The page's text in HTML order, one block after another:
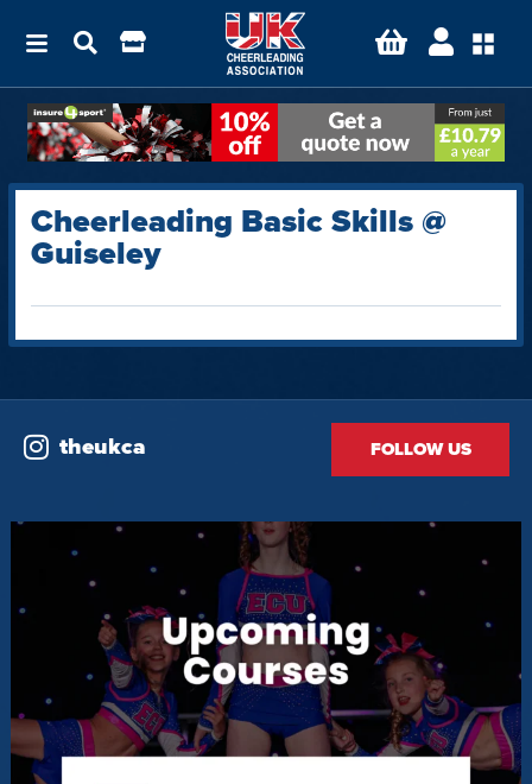
Cheerleading Basic Skills @
Guiseley
theukca FOLLOW US